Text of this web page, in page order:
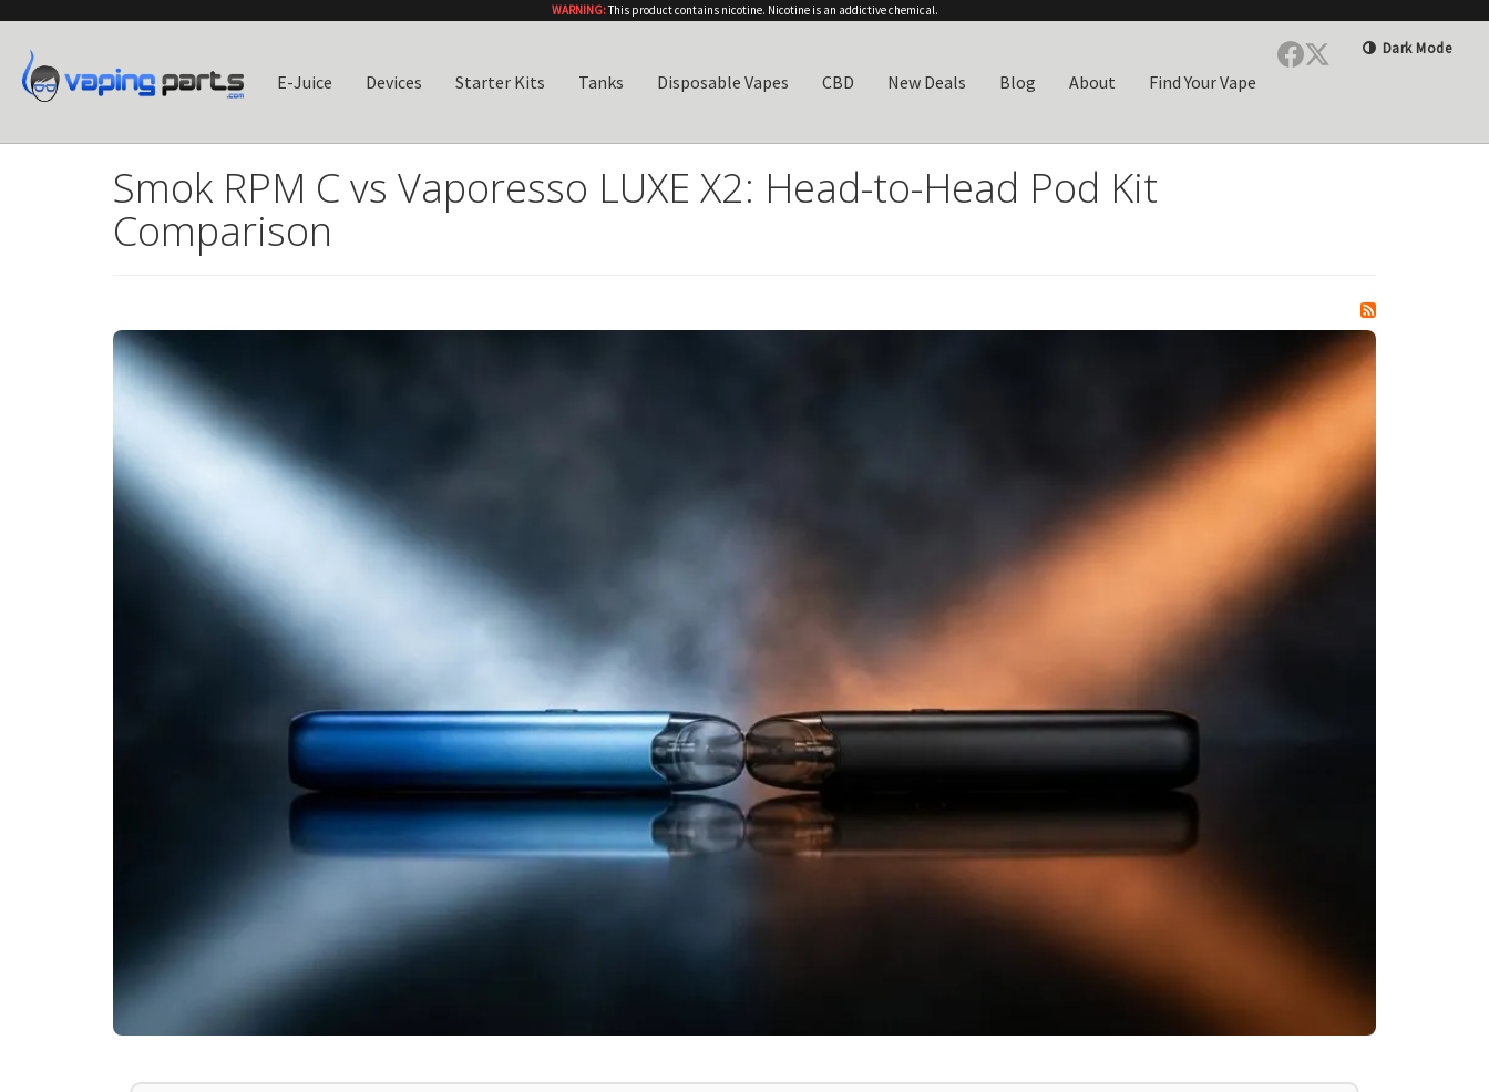
WARNING:This product contains nicotine. Nicotine is an addictive chemical.
Dark Mode
E-Juice Devices Starter Kits Tanks Disposable Vapes CBD New Deals Blog About Find Your Vape
Smok RPM C vs Vaporesso LUXE X2: Head-to-Head Pod Kit
Comparison